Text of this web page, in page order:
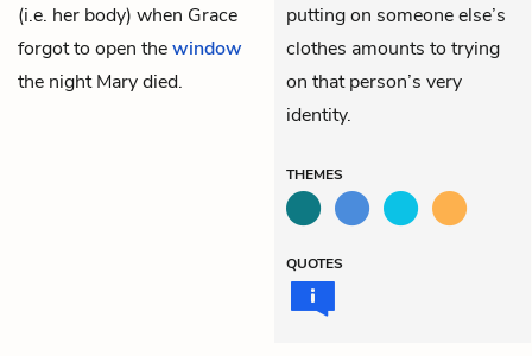
(i.e. her body) when Grace
forgot to open thewindow
the night Mary died.
putting on someone else’s
clothes amounts to trying
on that person’s very
identity.
THEMES
QUOTES